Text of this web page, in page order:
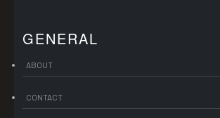
GENERAL
ABOUT
CONTACT